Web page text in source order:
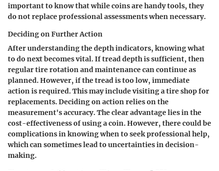
important to know that while coins are handy tools, they
do not replace professional assessments when necessary.
Deciding on Further Action
After understanding the depth indicators, knowing what
to do next becomes vital. If tread depth is sufficient, then
regular tire rotation and maintenance can continue as
planned. However, if the tread is too low, immediate
action is required. This may include visiting a tire shop for
replacements. Deciding on action relies on the
measurement's accuracy. The clear advantage lies in the
cost-effectiveness of using a coin. However, there could be
complications in knowing when to seek professional help,
which can sometimes lead to uncertainties in decision-
making.